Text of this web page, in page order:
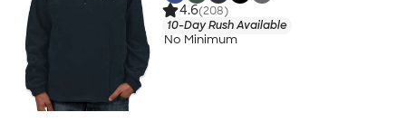
4.6(208)
10-Day Rush Available
No Minimum